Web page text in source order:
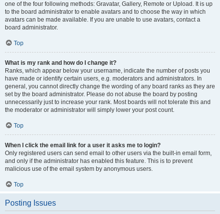
one of the four following methods: Gravatar, Gallery, Remote or Upload. It is up
to the board administrator to enable avatars and to choose the way in which
avatars can be made available. If you are unable to use avatars, contact a
board administrator.
Top
What is my rank and how do I change it?
Ranks, which appear below your username, indicate the number of posts you
have made or identify certain users, e.g. moderators and administrators. In
general, you cannot directly change the wording of any board ranks as they are
set by the board administrator. Please do not abuse the board by posting
unnecessarily just to increase your rank. Most boards will not tolerate this and
the moderator or administrator will simply lower your post count.
Top
When I click the email link for a user it asks me to login?
Only registered users can send email to other users via the built-in email form,
and only if the administrator has enabled this feature. This is to prevent
malicious use of the email system by anonymous users.
Top
Posting Issues